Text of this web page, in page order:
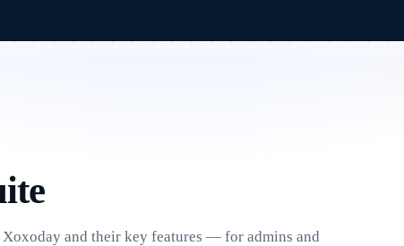
and their key features — for admins and